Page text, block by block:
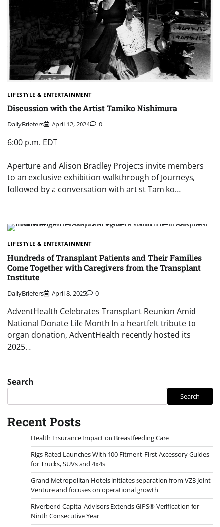
LIFESTYLE & ENTERTAINMENT
Discussion with the Artist Tamiko Nishimura
DailyBriefers April 12, 2024 0
6:00 p.m. EDT
Aperture and Alison Bradley Projects invite members
to an exclusive exhibition walkthrough of Journeys,
followed by a conversation with artist Tamiko…
LIFESTYLE & ENTERTAINMENT
Hundreds of Transplant Patients and Their Families
Come Together with Caregivers from the Transplant
Institute
DailyBriefers April 8, 2025 0
AdventHealth Celebrates Transplant Reunion Amid
National Donate Life Month In a heartfelt tribute to
organ donation, AdventHealth recently hosted its
2025…
Search
Search
Recent Posts
Health Insurance Impact on Breastfeeding Care
Rigs Rated Launches With 100 Fitment-First Accessory Guides
for Trucks, SUVs and 4x4s
Grand Metropolitan Hotels initiates separation from VZB Joint
Venture and focuses on operational growth
Riverbend Capital Advisors Extends GIPS® Verification for
Ninth Consecutive Year